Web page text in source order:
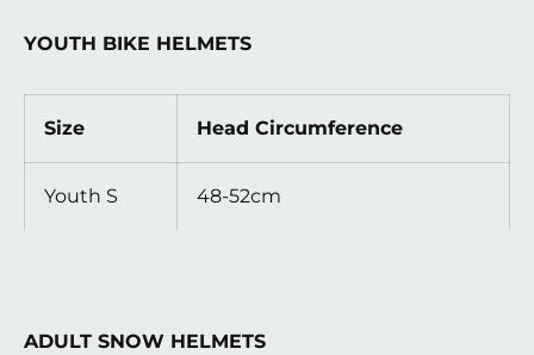
YOUTH BIKE HELMETS
Size Head Circumference
Youth S 48-52cm
ADULT SNOW HELMETS